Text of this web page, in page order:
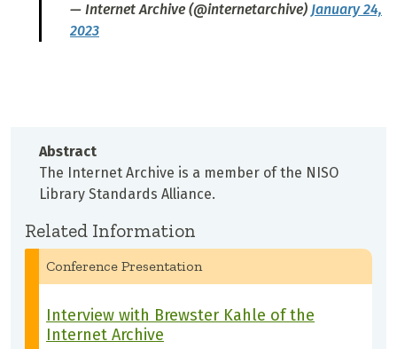
— Internet Archive (@internetarchive) January 24,
2023
Abstract
The Internet Archive is a member of the NISO
Library Standards Alliance.
Related Information
Conference Presentation
Interview with Brewster Kahle of the
Internet Archive